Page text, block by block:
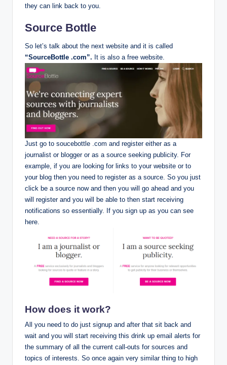
they can link back to you.
Source Bottle
So let’s talk about the next website and it is called
“SourceBottle .com”. It is also a free website.
Just go to soucebottle .com and register either as a
journalist or blogger or as a source seeking publicity. For
example, if you are looking for links to your website or to
your blog then you need to register as a source. So you just
click be a source now and then you will go ahead and you
will register and you will be able to then start receiving
notifications so essentially. If you sign up as you can see
here.
How does it work?
All you need to do just signup and after that sit back and
wait and you will start receiving this drink up email alerts for
the summary of all the current call-outs for sources and
topics of interests. So once again very similar thing to high